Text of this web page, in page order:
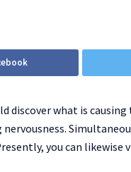
discover what is
you can likewise